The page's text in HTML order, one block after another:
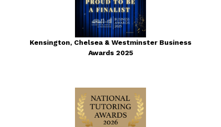
Kensington, Chelsea & Westminster Business
Awards 2025